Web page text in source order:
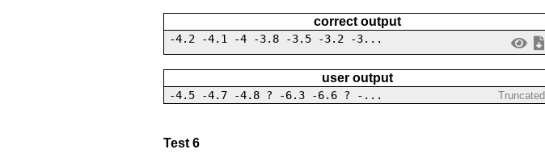
correct output
-4.2 -4.1 -4 -3.8 -3.5 -3.2 -3...
user output
-4.5 -4.7 -4.8 ? -6.3 -6.6 ? -... Truncated
Test 6